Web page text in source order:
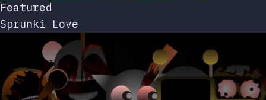
Featured
Sprunki Love